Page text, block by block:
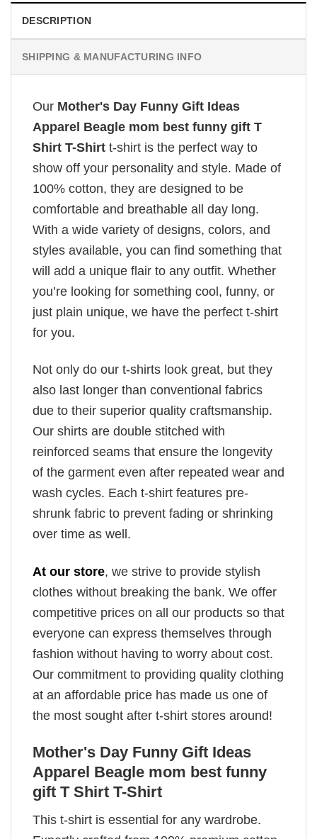
DESCRIPTION
SHIPPING & MANUFACTURING INFO
Our Mother's Day Funny Gift Ideas
Apparel Beagle mom best funny gift T
Shirt T-Shirt t-shirt is the perfect way to
show off your personality and style. Made of
100% cotton, they are designed to be
comfortable and breathable all day long.
With a wide variety of designs, colors, and
styles available, you can find something that
will add a unique flair to any outfit. Whether
you’re looking for something cool, funny, or
just plain unique, we have the perfect t-shirt
for you.
Not only do our t-shirts look great, but they
also last longer than conventional fabrics
due to their superior quality craftsmanship.
Our shirts are double stitched with
reinforced seams that ensure the longevity
of the garment even after repeated wear and
wash cycles. Each t-shirt features pre-
shrunk fabric to prevent fading or shrinking
over time as well.
At our store, we strive to provide stylish
clothes without breaking the bank. We offer
competitive prices on all our products so that
everyone can express themselves through
fashion without having to worry about cost.
Our commitment to providing quality clothing
at an affordable price has made us one of
the most sought after t-shirt stores around!
Mother's Day Funny Gift Ideas
Apparel Beagle mom best funny
gift T Shirt T-Shirt
This t-shirt is essential for any wardrobe.